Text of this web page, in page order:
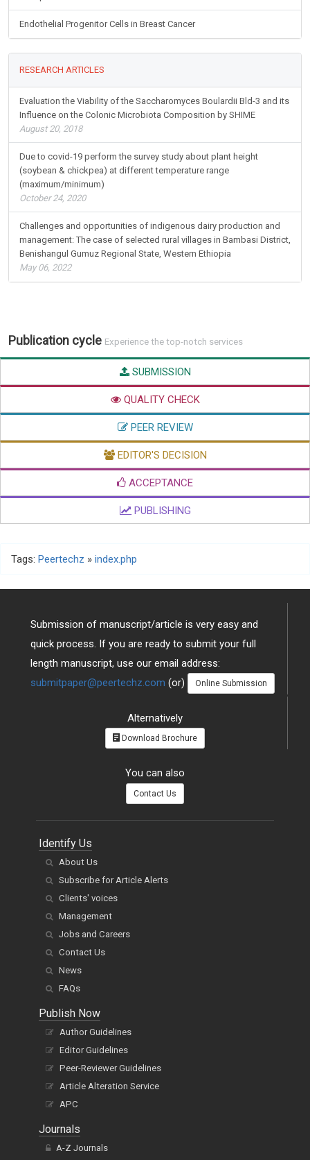
Collapse in a NBA Point Guard
Evaluation the Viability of the Saccharomyces Boulardii Bld-3 and its
August 20, 2018
Due to covid-19 perform the survey study about plant height
(soybean & chickpea) at different temperature range
October 24, 2020
Challenges and opportunities of indigenous dairy production and
management: The case of selected rural villages in Bambasi District,
Experience the top-notch services
SUBMISSION
QUALITY CHECK
PEER REVIEW
EDITOR'S DECISION
ACCEPTANCE
Submission of manuscript/article is very easy and
quick process. If you are ready to submit your full
length manuscript, use our email address:
Alternatively
You can also
Identify Us
About Us
Subscribe for Article Alerts
Clients' voices
Management
Jobs and Careers
Contact Us
News
FAQs
Publish Now
Author Guidelines
Editor Guidelines
Peer-Reviewer Guidelines
Article Alteration Service
APC
Journals